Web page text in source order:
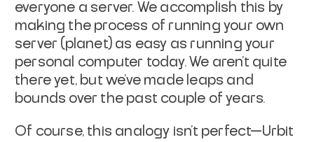
everyone a server. We accomplish this by
making the process of running your own
server (planet) as easy as running your
personal computer today. We aren't quite
there yet, but we've made leaps and
bounds over the past couple of years.
Of course, this analogy isn't perfect—Urbit